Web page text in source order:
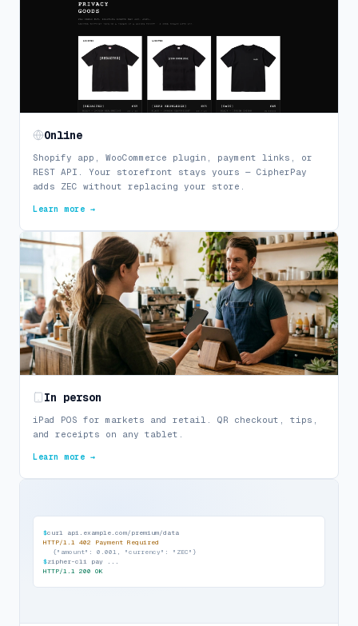
Online
Shopify app, WooCommerce plugin, payment links, or
REST API. Your storefront stays yours — CipherPay
adds ZEC without replacing your store.
Learn more →
In person
iPad POS for markets and retail. QR checkout, tips,
and receipts on any tablet.
Learn more →
$curl api.example.com/premium/data
HTTP/1.1 402 Payment Required
{ "amount": 0.001, "currency": "ZEC" }
$zipher-cli pay ...
HTTP/1.1 200 OK